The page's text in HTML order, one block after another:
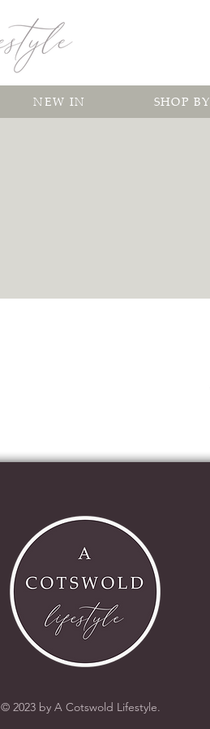
NEW IN SHOP
© 2023 by A Cotswold Lifestyle.